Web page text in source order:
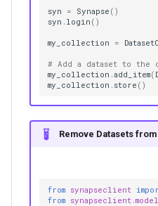
syn = Synapse ()
syn . login ()
my_collection =
# Add a dataset to the
my_collection .add_item(
my_collection . store ()
Remove Datasets
from synapseclient
from